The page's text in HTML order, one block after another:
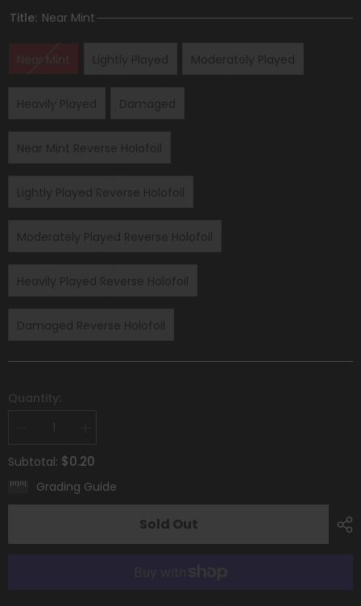
Title: Near Mint
Near Mint Lightly Played Moderately Played
Heavily Played Damaged
Near Mint Reverse Holofoil
Lightly Played Reverse Holofoil
Moderately Played Reverse Holofoil
Heavily Played Reverse Holofoil
Damaged Reverse Holofoil
Quantity:
Decrease
for
Hisuian
Growlithe
(083/196)
[Sword
Lost
for
Hisuian
Growlithe
(083/196)
[Sword
Lost
Subtotal: $0.20
Grading Guide
Sold Out